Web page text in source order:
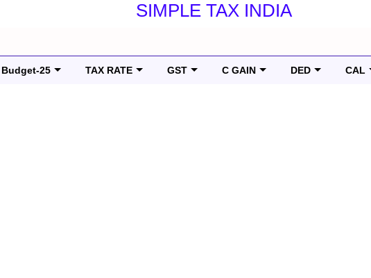
SIMPLE TAX INDIA
Budget-25 TAX RATE GST C GAIN DED CAL